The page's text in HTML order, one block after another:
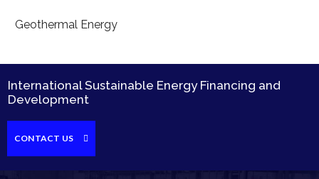
Geothermal Energy
International Sustainable Energy Financing and
Development
CONTACT US